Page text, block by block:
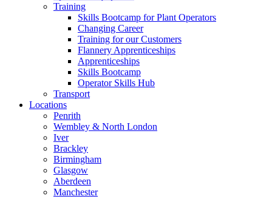
Training
Skills Bootcamp for Plant Operators
Changing Career
Training for our Customers
Flannery Apprenticeships
Apprenticeships
Skills Bootcamp
Operator Skills Hub
Transport
Locations
Penrith
Wembley & North London
Iver
Brackley
Birmingham
Glasgow
Aberdeen
Manchester